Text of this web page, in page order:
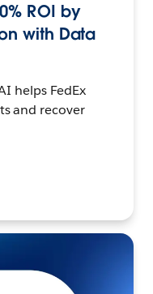
ROI by
with Data
helps FedEx
and recover